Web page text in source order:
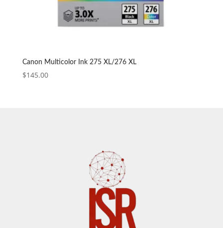
Canon Multicolor Ink 275 XL/276 XL
$145.00